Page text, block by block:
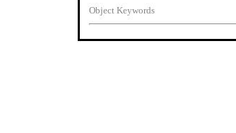
Object Keywords